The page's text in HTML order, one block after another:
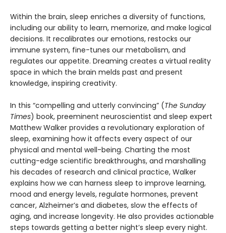
Within the brain, sleep enriches a diversity of functions,
including our ability to learn, memorize, and make logical
decisions. It recalibrates our emotions, restocks our
immune system, fine-tunes our metabolism, and
regulates our appetite. Dreaming creates a virtual reality
space in which the brain melds past and present
knowledge, inspiring creativity.
In this “compelling and utterly convincing” (The Sunday
Times) book, preeminent neuroscientist and sleep expert
Matthew Walker provides a revolutionary exploration of
sleep, examining how it affects every aspect of our
physical and mental well-being. Charting the most
cutting-edge scientific breakthroughs, and marshalling
his decades of research and clinical practice, Walker
explains how we can harness sleep to improve learning,
mood and energy levels, regulate hormones, prevent
cancer, Alzheimer’s and diabetes, slow the effects of
aging, and increase longevity. He also provides actionable
steps towards getting a better night’s sleep every night.